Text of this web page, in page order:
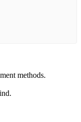
methods.